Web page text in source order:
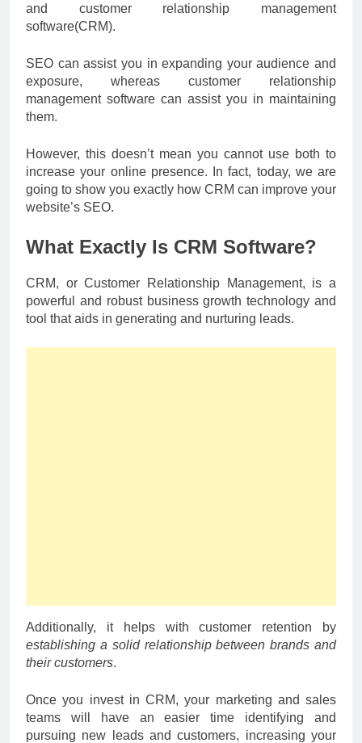
and customer relationship management
software(CRM).
SEO can assist you in expanding your audience and
exposure, whereas customer relationship
management software can assist you in maintaining
them.
However, this doesn’t mean you cannot use both to
increase your online presence. In fact, today, we are
going to show you exactly how CRM can improve your
website’s SEO.
What Exactly Is CRM Software?
CRM, or Customer Relationship Management, is a
powerful and robust business growth technology and
tool that aids in generating and nurturing leads.
Additionally, it helps with customer retention by
establishing a solid relationship between brands and
their customers.
Once you invest in CRM, your marketing and sales
teams will have an easier time identifying and
pursuing new leads and customers, increasing your